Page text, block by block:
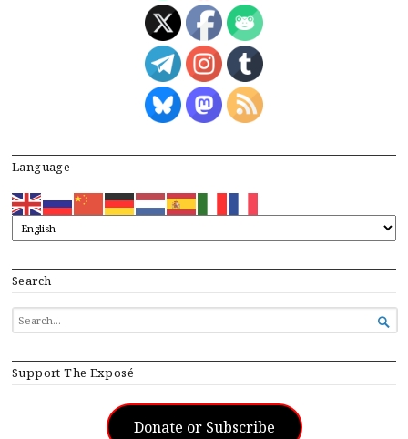
Language
Search
SEARCH
FOR...

Support The Exposé
Donate or Subscribe